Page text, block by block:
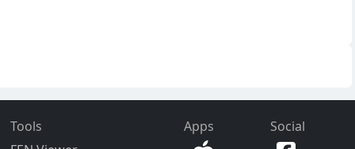
Tools
Apps Social